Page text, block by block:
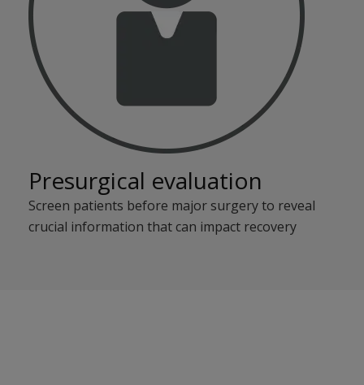
Presurgical evaluation
Screen patients before major surgery to reveal
crucial information that can impact recovery